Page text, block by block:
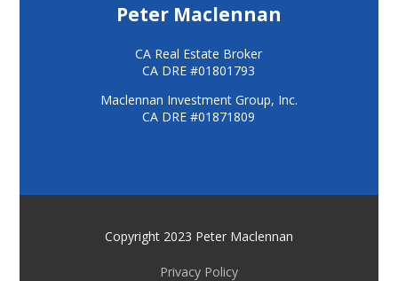
Peter Maclennan
CA Real Estate Broker
CA DRE #01801793
Maclennan Investment Group, Inc.
CA DRE #01871809
Copyright 2023 Peter Maclennan
Privacy Policy